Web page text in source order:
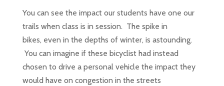
You can see the impact our students have one our
trails when class is in session. The spike in
bikes, even in the depths of winter, is astounding.
You can imagine if these bicyclist had instead
chosen to drive a personal vehicle the impact they
would have on congestion in the streets